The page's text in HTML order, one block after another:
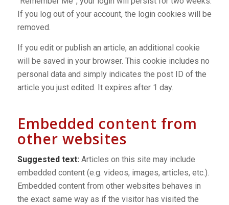
If you log out of your account, the login cookies will be
removed.
If you edit or publish an article, an additional cookie
will be saved in your browser. This cookie includes no
personal data and simply indicates the post ID of the
article you just edited. It expires after 1 day.
Embedded content from
other websites
Suggested text: Articles on this site may include
embedded content (e.g. videos, images, articles, etc.).
Embedded content from other websites behaves in
the exact same way as if the visitor has visited the